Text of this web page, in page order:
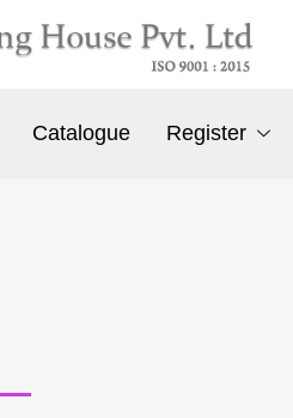
Catalogue Register